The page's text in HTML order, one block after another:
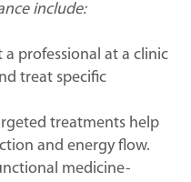
include:
a professional at a clinic
treat specific
treatments help
and energy flow.
medicine-